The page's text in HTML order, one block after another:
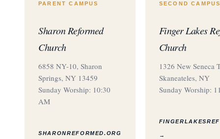
PARENT CAMPUS
Sharon Reformed
Church
6858 NY-10, Sharon
Springs, NY 13459
Sunday Worship: 10:30
AM
SHARONREFORMED.ORG
SECOND
Finger Lakes
Church
1326 New Seneca
Skaneateles, NY
Sunday Worship:
→